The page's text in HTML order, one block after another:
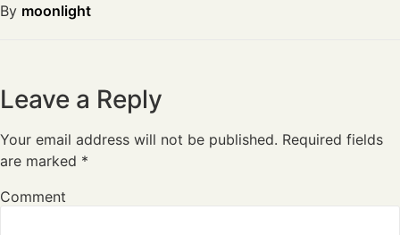
By moonlight
Leave a Reply
Your email address will not be published. Required fields
are marked *
Comment